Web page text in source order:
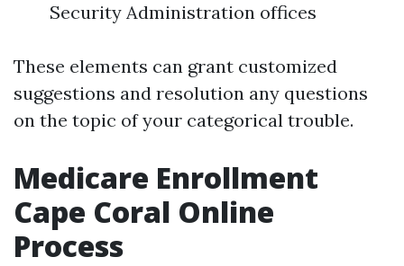
Security Administration offices
These elements can grant customized
suggestions and resolution any questions
on the topic of your categorical trouble.
Medicare Enrollment
Cape Coral Online
Process